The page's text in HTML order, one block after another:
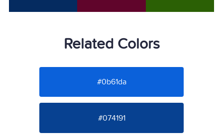
Related Colors
#0b61da
#074191